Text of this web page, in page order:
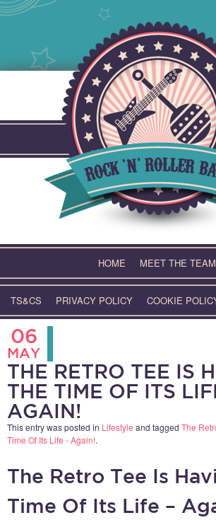
HOME MEET THE
TS&CS PRIVACY POLICY COOKIE
06
MAY
THE RETRO TEE IS
THE TIME OF ITS
AGAIN!
This entry was posted in Lifestyle and tagged The
Time Of Its Life - Again!.
The Retro Tee Is
Time Of Its Life –